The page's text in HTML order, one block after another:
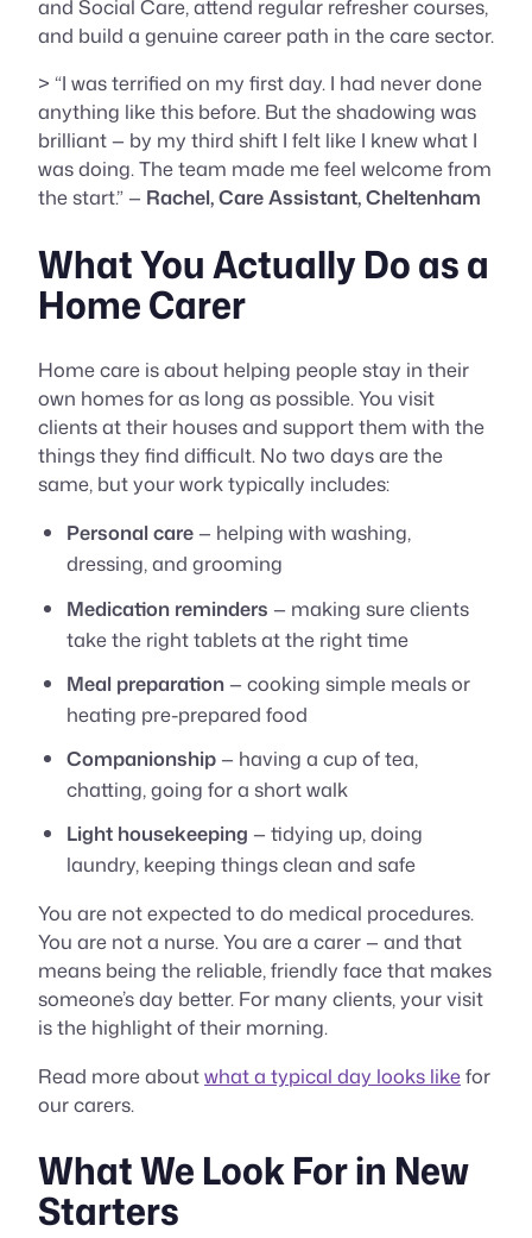
and Social Care, attend regular refresher courses,
and build a genuine career path in the care sector.
> “I was terrified on my first day. I had never done
anything like this before. But the shadowing was
brilliant — by my third shift I felt like I knew what I
was doing. The team made me feel welcome from
the start.” — Rachel, Care Assistant, Cheltenham
What You Actually Do as a
Home Carer
Home care is about helping people stay in their
own homes for as long as possible. You visit
clients at their houses and support them with the
things they find difficult. No two days are the
same, but your work typically includes:
Personal care — helping with washing,
dressing, and grooming
Medication reminders — making sure clients
take the right tablets at the right time
Meal preparation — cooking simple meals or
heating pre-prepared food
Companionship — having a cup of tea,
chatting, going for a short walk
Light housekeeping — tidying up, doing
laundry, keeping things clean and safe
You are not expected to do medical procedures.
You are not a nurse. You are a carer — and that
means being the reliable, friendly face that makes
someone’s day better. For many clients, your visit
is the highlight of their morning.
Read more aboutwhat a typical day looks likefor
our carers.
What We Look For in New
Starters